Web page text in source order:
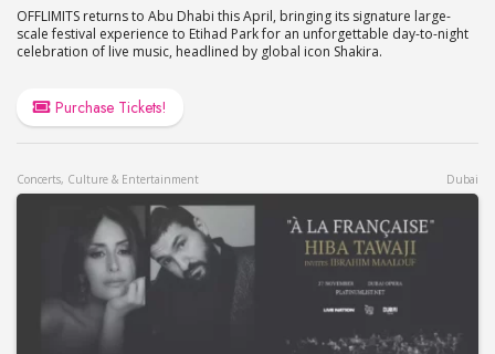
OFFLIMITS returns to Abu Dhabi this April, bringing its signature large-
scale festival experience to Etihad Park for an unforgettable day-to-night
celebration of live music, headlined by global icon Shakira.
Purchase Tickets!
Concerts, Culture & Entertainment Dubai